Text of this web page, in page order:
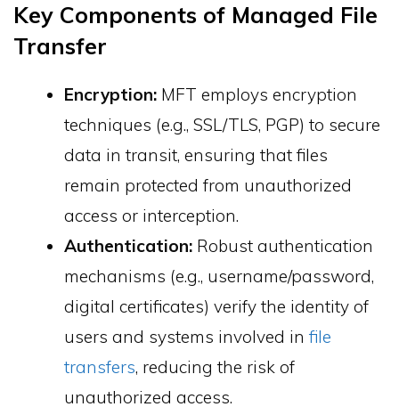
Key Components of Managed File
Transfer
Encryption: MFT employs encryption
techniques (e.g., SSL/TLS, PGP) to secure
data in transit, ensuring that files
remain protected from unauthorized
access or interception.
Authentication: Robust authentication
mechanisms (e.g., username/password,
digital certificates) verify the identity of
users and systems involved in file
transfers, reducing the risk of
unauthorized access.